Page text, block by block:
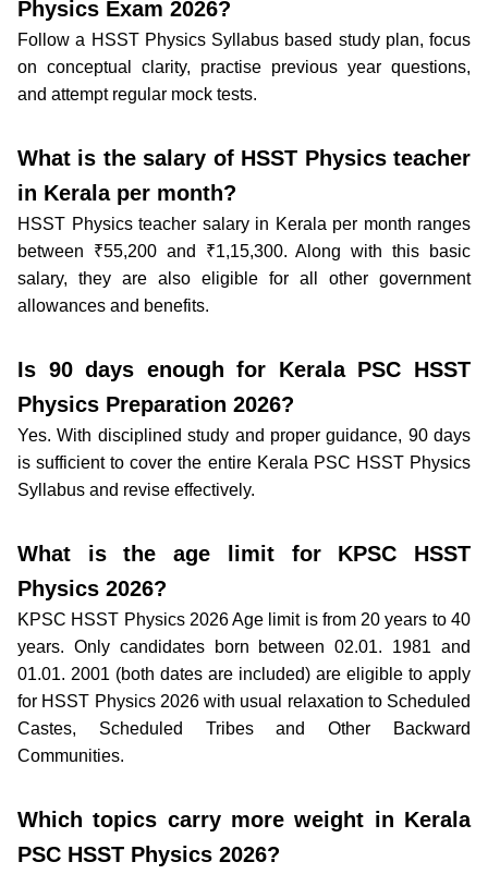
Physics Exam 2026?
Follow a HSST Physics Syllabus based study plan, focus
on conceptual clarity, practise previous year questions,
and attempt regular mock tests.
What is the salary of HSST Physics teacher
in Kerala per month?
HSST Physics teacher salary in Kerala per month ranges
between ₹55,200 and ₹1,15,300. Along with this basic
salary, they are also eligible for all other government
allowances and benefits.
Is 90 days enough for Kerala PSC HSST
Physics Preparation 2026?
Yes. With disciplined study and proper guidance, 90 days
is sufficient to cover the entire Kerala PSC HSST Physics
Syllabus and revise effectively.
What is the age limit for KPSC HSST
Physics 2026?
KPSC HSST Physics 2026 Age limit is from 20 years to 40
years. Only candidates born between 02.01. 1981 and
01.01. 2001 (both dates are included) are eligible to apply
for HSST Physics 2026 with usual relaxation to Scheduled
Castes, Scheduled Tribes and Other Backward
Communities.
Which topics carry more weight in Kerala
PSC HSST Physics 2026?